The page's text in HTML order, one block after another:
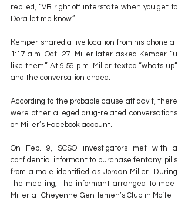
replied, “VB right off interstate when you get to
Dora let me know.”
Kemper shared a live location from his phone at
1:17 a.m. Oct. 27. Miller later asked Kemper “u
like them.” At 9:59 p.m. Miller texted “whats up”
and the conversation ended.
According to the probable cause affidavit, there
were other alleged drug-related conversations
on Miller’s Facebook account.
On Feb. 9, SCSO investigators met with a
confidential informant to purchase fentanyl pills
from a male identified as Jordan Miller. During
the meeting, the informant arranged to meet
Miller at Cheyenne Gentlemen’s Club in Moffett